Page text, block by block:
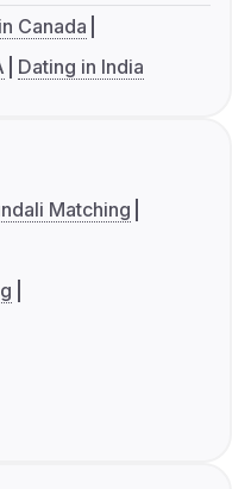
Canada
Dating in India
Matching